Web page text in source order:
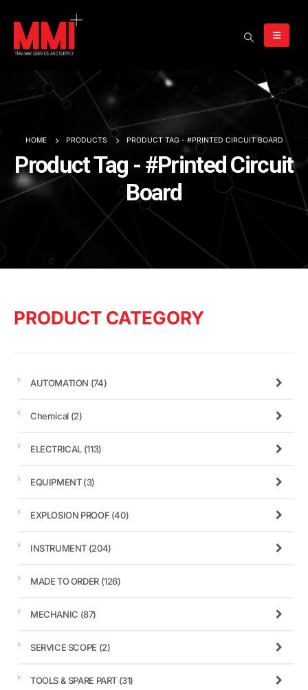
HOME PRODUCTS PRODUCT TAG - #PRINTED CIRCUIT BOARD
Product Tag - #Printed Circuit
Board
PRODUCT CATEGORY
AUTOMATION (74)
Chemical (2)
ELECTRICAL (113)
EQUIPMENT(3)
EXPLOSION PROOF (40)
INSTRUMENT (204)
MADE TO ORDER (126)
MECHANIC (87)
SERVICE SCOPE (2)
TOOLS & SPARE PART (31)